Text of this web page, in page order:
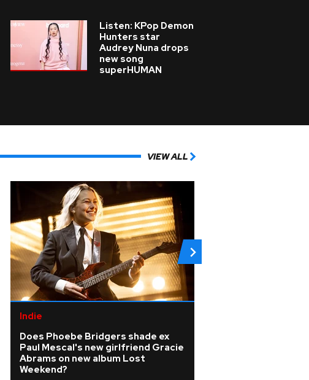
Listen: KPop Demon
Hunters star
Audrey Nuna drops
new song
superHUMAN
VIEW ALL
Indie
Does Phoebe Bridgers shade ex
Paul Mescal's new girlfriend Gracie
Abrams on new album Lost
Weekend?